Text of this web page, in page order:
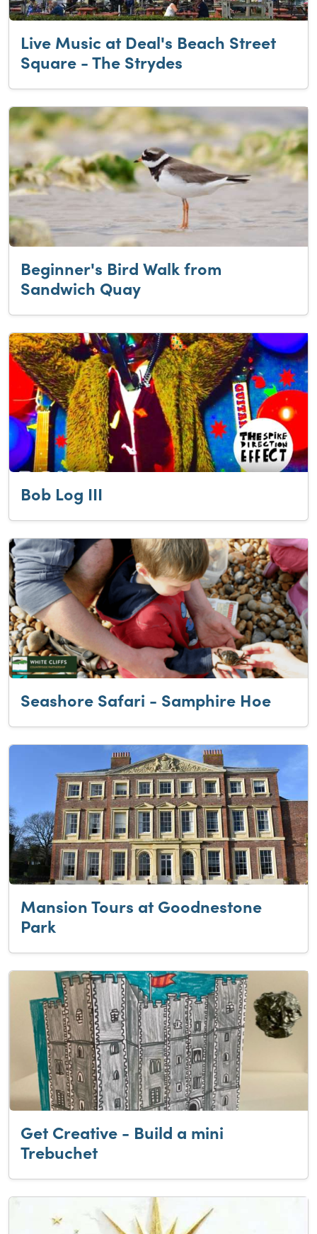
Live Music at Deal's Beach Street
Square - The Strydes
Beginner's Bird Walk from
Sandwich Quay
Bob Log III
Seashore Safari - Samphire Hoe
Mansion Tours at Goodnestone
Park
Get Creative - Build a mini
Trebuchet